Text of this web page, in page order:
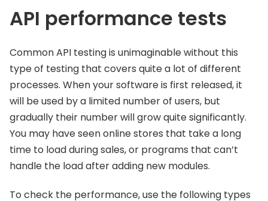
API performance tests
Common API testing is unimaginable without this
type of testing that covers quite a lot of different
processes. When your software is first released, it
will be used by a limited number of users, but
gradually their number will grow quite significantly.
You may have seen online stores that take a long
time to load during sales, or programs that can’t
handle the load after adding new modules.
To check the performance, use the following types